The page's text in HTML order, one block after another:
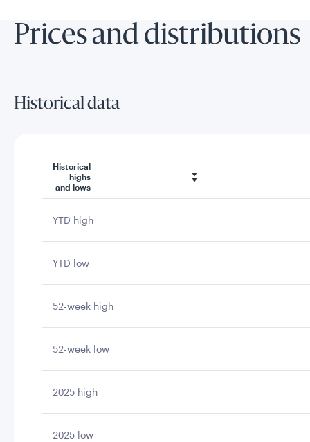
Prices and distributions
Historical data
Historical
highs
and lows
YTD high
YTD low
52-week high
52-week low
2025 high
2025 low